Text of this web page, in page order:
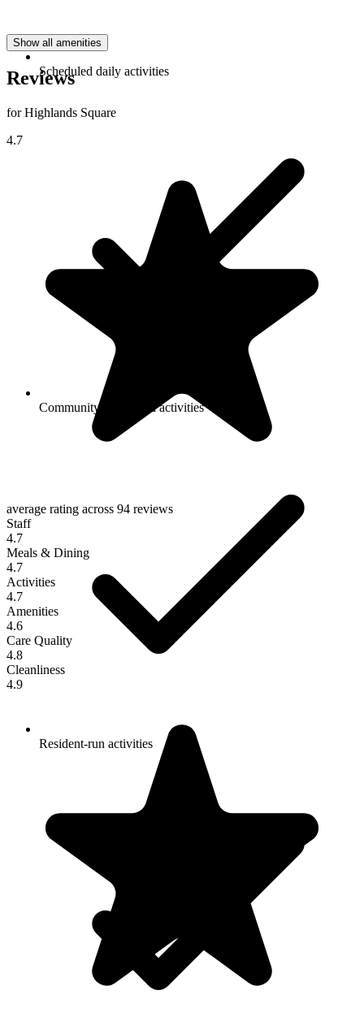
Scheduled daily activities
Community-sponsored activities
Resident-run activities
Show all amenities
Reviews
for Highlands Square
4.7
average rating across 94 reviews
Staff
4.7
Meals & Dining
4.7
Activities
4.7
Amenities
4.6
Care Quality
4.8
Cleanliness
4.9